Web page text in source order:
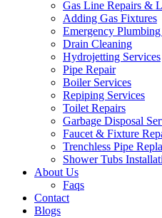
Gas Line Repairs &
Adding Gas Fixtures
Emergency
Drain Cleaning
Hydrojetting Services
Pipe Repair
Boiler Services
Repiping Services
Toilet Repairs
Garbage Disposal
Faucet & Fixture
Trenchless Pipe
Shower Tubs
About Us
Faqs
Contact
Blogs